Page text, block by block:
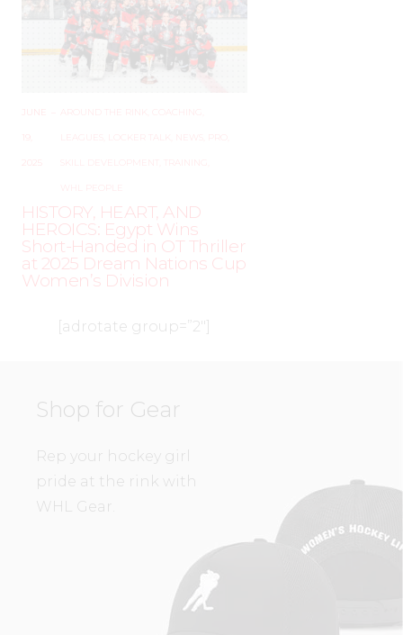
JUNE
19,
AROUND THE RINK COACHING
LEAGUES LOCKER TALK NEWS
SKILL DEVELOPMENT TRAINING
WHL PEOPLE
HISTORY, HEART, AND
HEROICS: Egypt Wins
Short-Handed in OT Thriller
at 2025 Dream Nations Cup
Women’s Division
[adrotate group=”2″]
Shop for Gear
Rep your hockey girl
pride at the rink with
WHL Gear.